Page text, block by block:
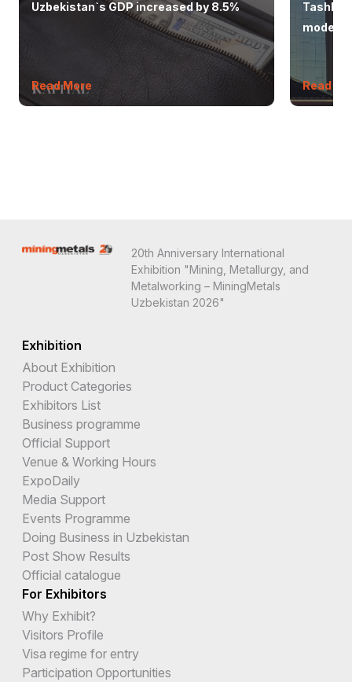
Uzbekistan`s GDP increased by 8.5%
Read More
modern
Read
20th Anniversary International
Exhibition "Mining, Metallurgy, and
Metalworking – MiningMetals
Uzbekistan 2026"
Exhibition
About Exhibition
Product Categories
Exhibitors List
Business programme
Official Support
Venue & Working Hours
ExpoDaily
Media Support
Events Programme
Doing Business in Uzbekistan
Post Show Results
Official catalogue
For Exhibitors
Why Exhibit?
Visitors Profile
Visa regime for entry
Participation Opportunities